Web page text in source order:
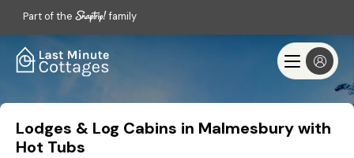
Part of the family
Lodges & Log Cabins in Malmesbury with
Hot Tubs